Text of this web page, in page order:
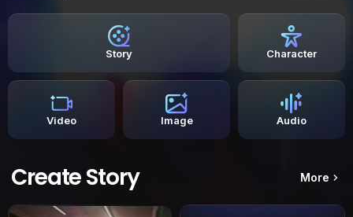
Story Character
Video Image Audio
Create Story More